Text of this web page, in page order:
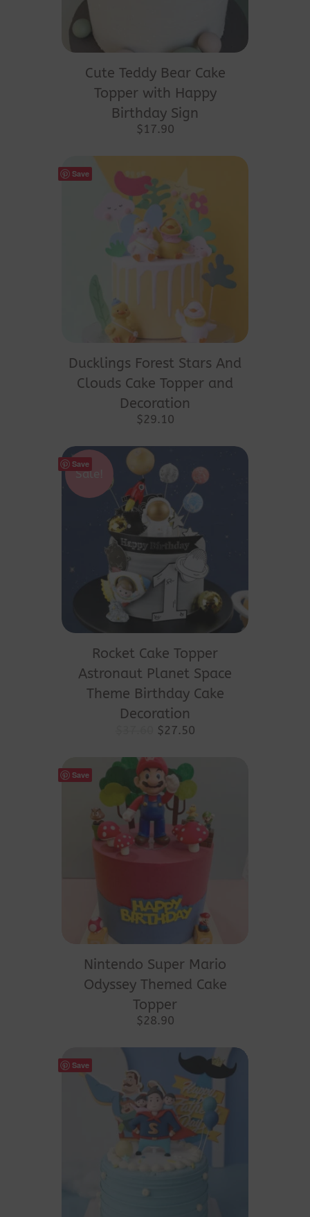
Cute Teddy Bear Cake
Topper with Happy
Birthday Sign
$17.90
Save
Ducklings Forest Stars And
Clouds Cake Topper and
Decoration
$29.10
Save
Sale!
This
has
multiple
variants.
The
may
be
chosen
the
Rocket Cake Topper
Astronaut Planet Space
Theme Birthday Cake
Decoration
Original
$37.60.
$27.50Current
Save
Nintendo Super Mario
Odyssey Themed Cake
Topper
$28.90
Save